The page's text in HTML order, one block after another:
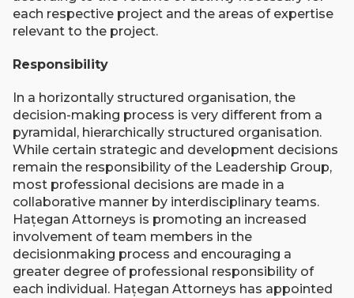
each respective project and the areas of expertise
relevant to the project.
Responsibility
In a horizontally structured organisation, the
decision-making process is very different from a
pyramidal, hierarchically structured organisation.
While certain strategic and development decisions
remain the responsibility of the Leadership Group,
most professional decisions are made in a
collaborative manner by interdisciplinary teams.
Hațegan Attorneys is promoting an increased
involvement of team members in the
decisionmaking process and encouraging a
greater degree of professional responsibility of
each individual. Hațegan Attorneys has appointed